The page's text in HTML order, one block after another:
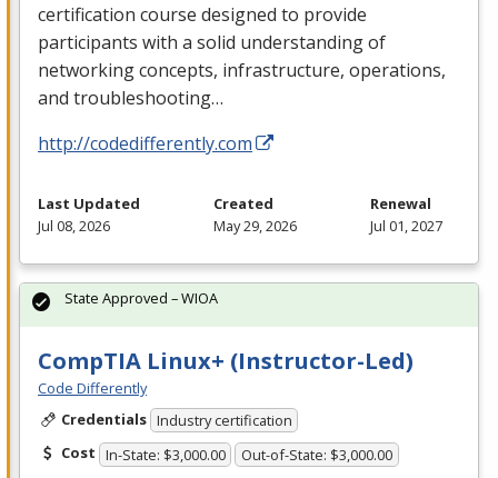
certification course designed to provide
participants with a solid understanding of
networking concepts, infrastructure, operations,
and troubleshooting…
http://codedifferently.com
Last Updated
Jul 08, 2026
Created
May 29, 2026
Renewal
Jul 01, 2027
CompTIA Linux+ (Instructor-Led)
Code Differently
Credentials Industry certification
Cost In-State: $3,000.00 Out-of-State: $3,000.00
State Approved – WIOA